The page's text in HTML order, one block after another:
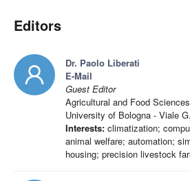
Editors
Dr. Paolo Liberati
E-Mail
Guest Editor
Agricultural and Food
University of Bologna - Viale
Interests: climatization;
animal welfare; automation;
housing; precision livestock